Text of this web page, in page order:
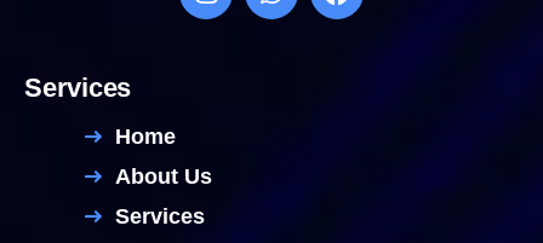
Services
Home
About Us
Services